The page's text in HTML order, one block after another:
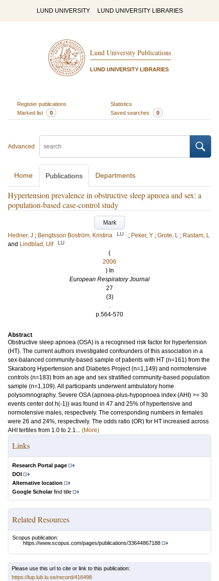
LUND UNIVERSITY LUND UNIVERSITY LIBRARIES
Lund University Publications
LUND UNIVERSITY LIBRARIES
Register publications
Statistics
Marked list
0 Saved searches 0
Advanced
Home Publications Departments
Hypertension prevalence in obstructive sleep apnoea and sex: a
population-based case-control study
Mark
Hedner, J ; Bengtsson Boström, Kristina LU ; Peker, Y ; Grote, L ; Rastam, L
and Lindblad, Ulf LU
(
2006
) In
European Respiratory Journal
27
(3)
.
p.564-570
Abstract
Obstructive sleep apnoea (OSA) is a recognised risk factor for hypertension
(HT). The current authors investigated confounders of this association in a
sex-balanced community-based sample of patients with HT (n=161) from the
Skaraborg Hypertension and Diabetes Project (n=1,149) and normotensive
controls (n=183) from an age and sex stratified community-based population
sample (n=1,109). All participants underwent ambulatory home
polysomnography. Severe OSA (apnoea-plus-hypopnoea index (AHI) >= 30
events center dot h(-1)) was found in 47 and 25% of hypertensive and
normotensive males, respectively. The corresponding numbers in females
were 26 and 24%, respectively. The odds ratio (OR) for HT increased across
AHI tertiles from 1.0 to 2.1... (More)
Links
Research Portal page
DOI
Alternative location
Google Scholarfind title
Related Resources
Scopus publication:
https://www.scopus.com/pages/publications/33644867188
Please use this url to cite or link to this publication:
https://lup.lub.lu.se/record/416498